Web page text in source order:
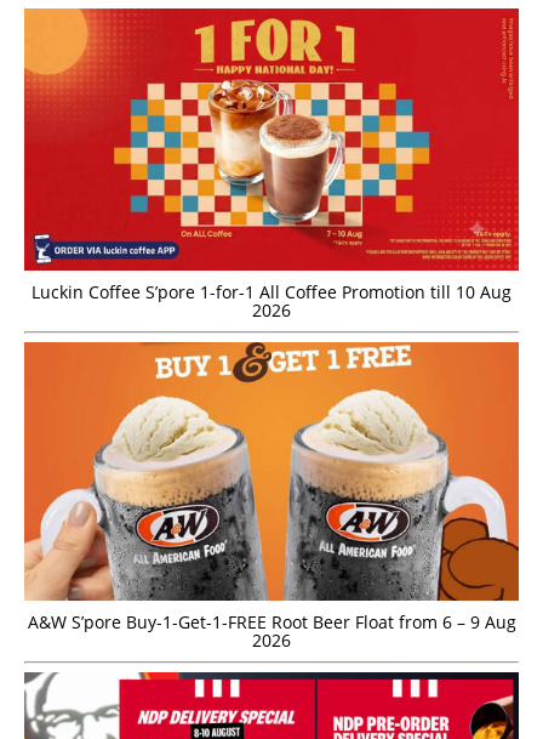
Luckin Coffee S’pore 1-for-1 All Coffee Promotion till 10 Aug
2026
A&W S’pore Buy-1-Get-1-FREE Root Beer Float from 6 – 9 Aug
2026